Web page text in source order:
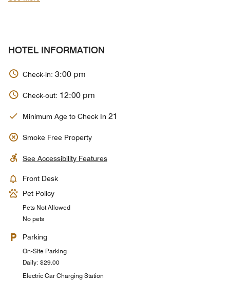
HOTEL INFORMATION
Check-in: 3:00 pm
Check-out: 12:00 pm
Minimum Age to Check In 21
Smoke Free Property
See Accessibility Features
Front Desk
Pet Policy
Pets Not Allowed
No pets
Parking
On-Site Parking
Daily: $29.00
Electric Car Charging Station